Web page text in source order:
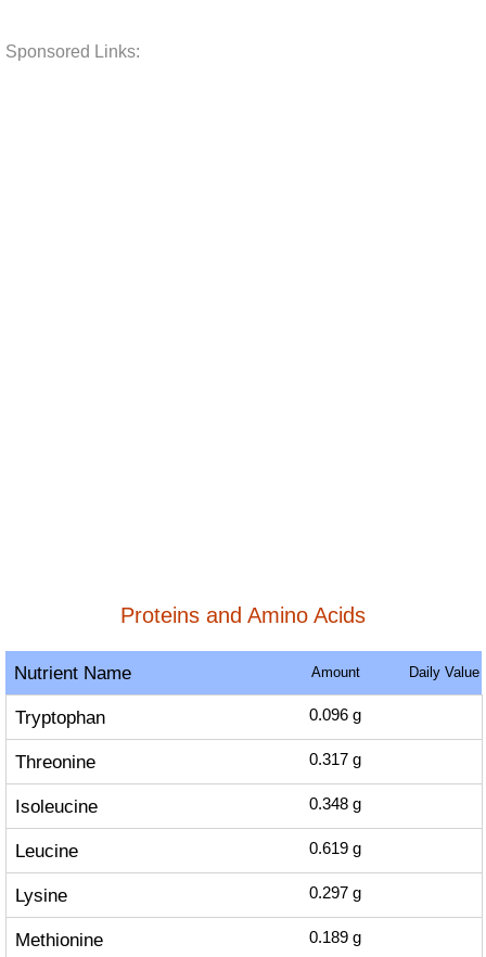
Sponsored Links:
Proteins and Amino Acids
Nutrient Name Amount Daily Value
Tryptophan 0.096 g
Threonine 0.317 g
Isoleucine 0.348 g
Leucine 0.619 g
Lysine 0.297 g
Methionine 0.189 g